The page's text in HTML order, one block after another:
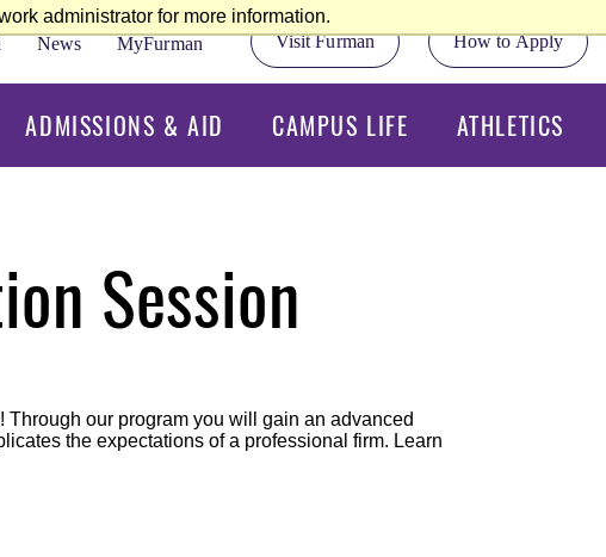
administrator for more information.
Visit Furman How to Apply
News MyFurman
ADMISSIONS & AID CAMPUS LIFE ATHLETICS
Session
our program you will gain an advanced
the expectations of a professional firm. Learn